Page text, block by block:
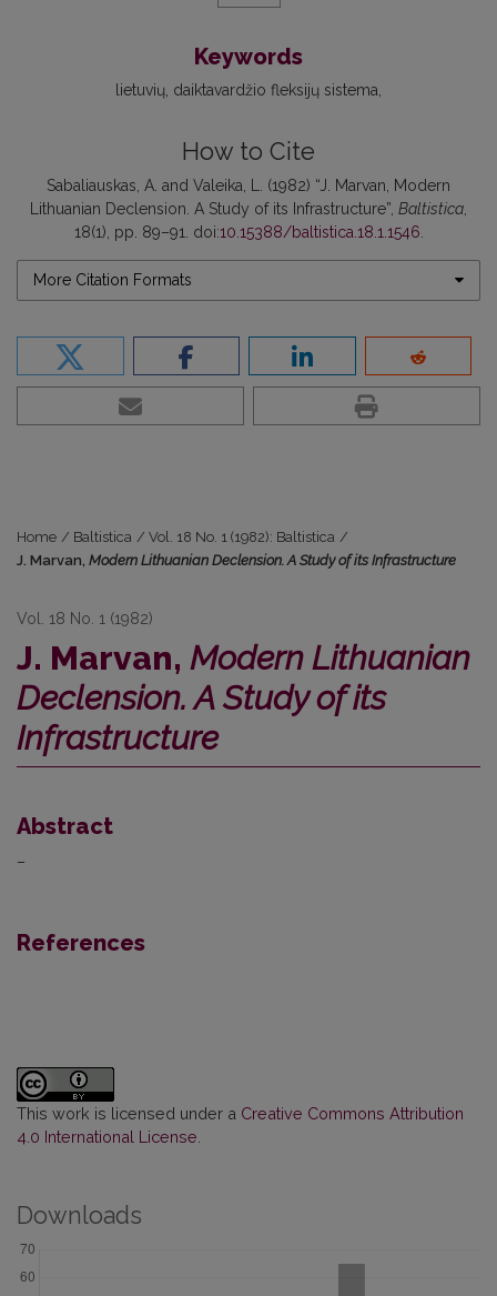
Keywords
lietuvių daiktavardžio fleksijų sistema
How to Cite
Sabaliauskas, A. and Valeika, L. (1982) “J. Marvan, Modern
Lithuanian Declension. A Study of its Infrastructure”, Baltistica
18(1), pp. 89–91. doi:10.15388/baltistica.18.1.1546
More Citation Formats
Home / Baltistica / Vol. 18 No. 1 (1982): Baltistica /
J. Marvan, Modern Lithuanian Declension. A Study of its Infrastructure
Vol. 18 No. 1 (1982)
J. Marvan, Modern Lithuanian
Declension. A Study of its
Infrastructure
Abstract
–
References
This work is licensed under a Creative Commons Attribution
4.0 International License
Downloads